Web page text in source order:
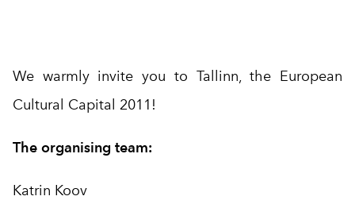
We warmly invite you to Tallinn, the European
Cultural Capital 2011!
The organising team:
Katrin Koov